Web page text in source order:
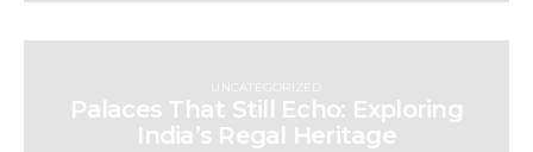
UNCATEGORIZED
Palaces That Still Echo: Exploring
India’s Regal Heritage